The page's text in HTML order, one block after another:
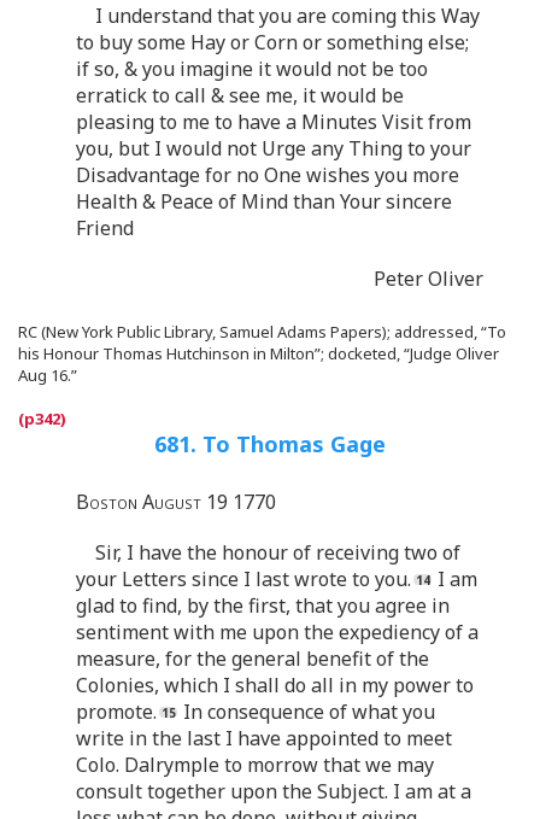
I understand that you are coming this Way
to buy some Hay or Corn or something else;
if so, & you imagine it would not be too
erratick to call & see me, it would be
pleasing to me to have a Minutes Visit from
you, but I would not Urge any Thing to your
Disadvantage for no One wishes you more
Health & Peace of Mind than Your sincere
Friend
Peter Oliver
RC (New York Public Library, Samuel Adams Papers); addressed, “To
his Honour Thomas Hutchinson in Milton”; docketed, “Judge Oliver
Aug 16.”
681. To Thomas Gage
Boston August 19 1770
Sir, I have the honour of receiving two of
your Letters since I last wrote to you.
I am
glad to find, by the first, that you agree in
sentiment with me upon the expediency of a
measure, for the general benefit of the
Colonies, which I shall do all in my power to
promote.
In consequence of what you
write in the last I have appointed to meet
Colo. Dalrymple to morrow that we may
consult together upon the Subject. I am at a